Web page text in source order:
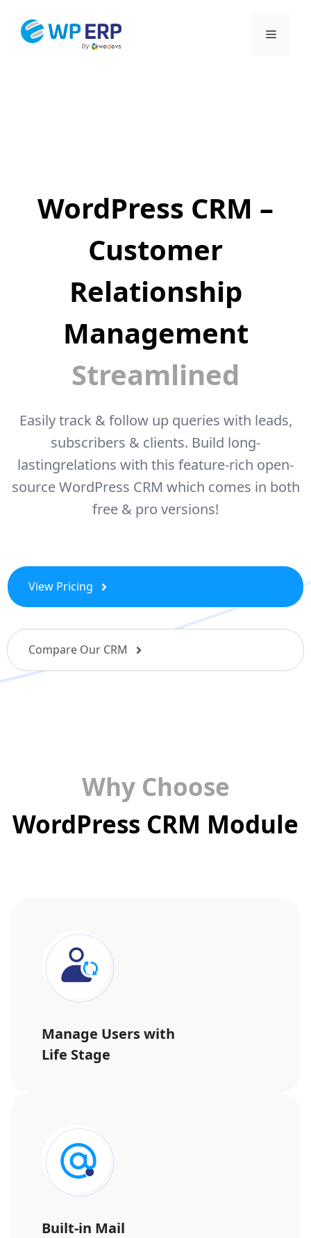
Menu
WordPress CRM –
Customer
Relationship
Management
Streamlined
Easily track & follow up queries with leads,
subscribers & clients. Build long-
lastingrelations with this feature-rich open-
source WordPress CRM which comes in both
free & pro versions!
View Pricing
Compare Our CRM
Why Choose
WordPress CRM Module
Manage Users with
Life Stage
Built-in Mail